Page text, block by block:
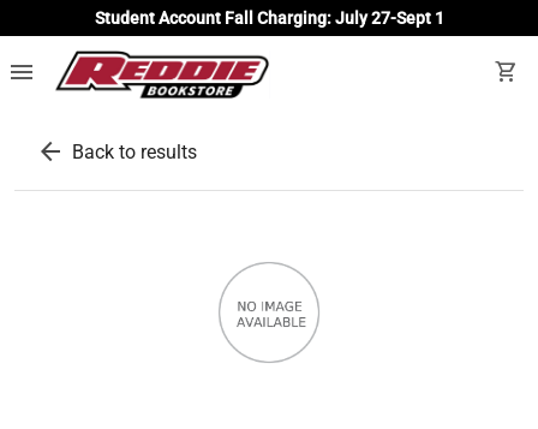
Student Account Fall Charging: July 27-Sept 1
menu shopping_cart
arrow_back Back to results